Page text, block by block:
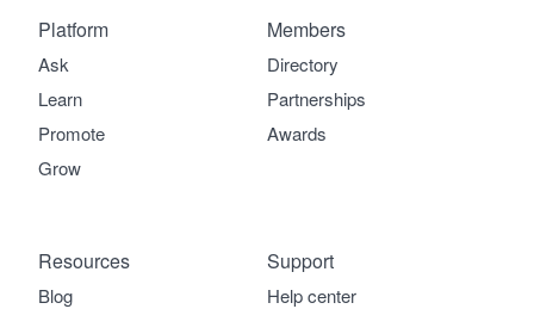
Platform
Ask
Learn
Promote
Grow
Members
Directory
Partnerships
Awards
Support
Help center
Resources
Blog